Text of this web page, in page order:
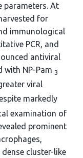
parameters. At
for
immunological
PCR, and
antiviral
with NP-Pam 3
viral
markedly
examination of
prominent
cluster-like